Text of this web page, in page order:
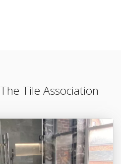
Tile Association